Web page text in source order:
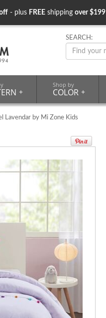
- plus FREE shipping over $199
SEARCH:
+
Shop by
COLOR +
Lavendar by Mi Zone Kids